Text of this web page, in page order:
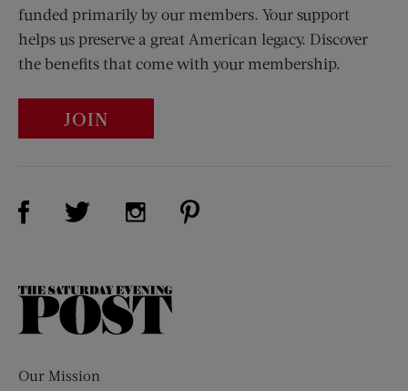
funded primarily by our members. Your support
helps us preserve a great American legacy. Discover
the benefits that come with your membership.
JOIN
Visit Us on Facebook (opens new window)
Visit Us on Twitter (opens new window)
Visit Us on Instagram (opens new
The
Our Mission